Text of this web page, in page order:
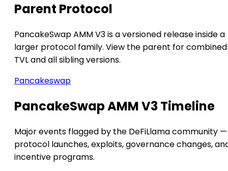
Parent Protocol
PancakeSwap AMM V3 is a versioned release inside a
larger protocol family. View the parent for combined
TVL and all sibling versions.
Pancakeswap
PancakeSwap AMM V3 Timeline
Major events flagged by the DeFiLlama community —
protocol launches, exploits, governance changes,
incentive programs.